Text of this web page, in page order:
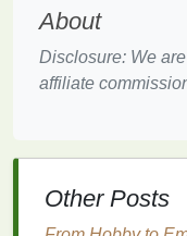
sensitizer,
coater)
About
Disclosure: We
affiliate
Other Posts